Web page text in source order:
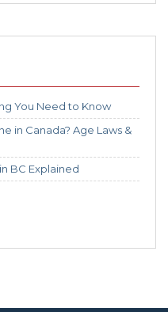
You Need to Know
in Canada? Age Laws &
BC Explained